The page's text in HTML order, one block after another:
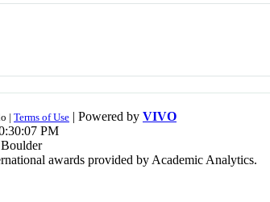
| Terms of Use | Powered by VIVO
PM
awards provided by Academic Analytics.